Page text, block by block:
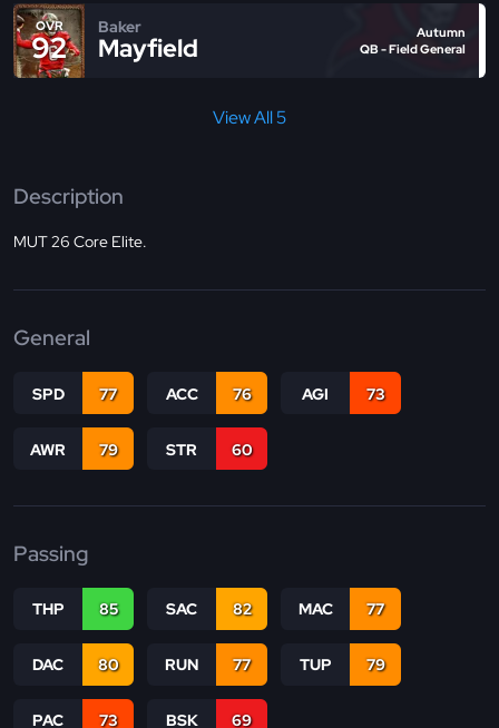
OVR
92
Baker
Mayfield
Autumn
QB - Field General
View All 5
Description
MUT 26 Core Elite.
General
SPD 77 ACC 76 AGI 73
AWR 79 STR 60
Passing
THP 85 SAC 82 MAC 77
DAC 80 RUN 77 TUP 79
PAC 73 BSK 69